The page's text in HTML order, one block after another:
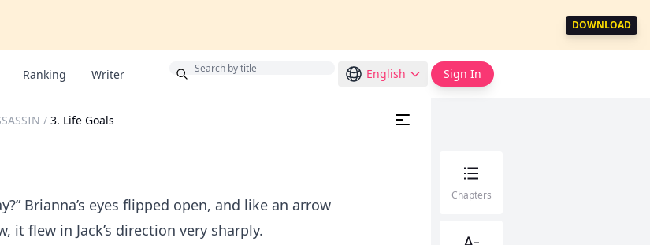
DOWNLOAD
Ranking Writer English Sign In
/ 3. Life Goals
Brianna’s eyes flipped open, and like an arrow
it flew in Jack’s direction very sharply.
Chapters